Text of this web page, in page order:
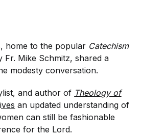
home to the popular Catechism
Fr. Mike Schmitz, shared a
modesty conversation.
and author of Theology of
an updated understanding of
can still be fashionable
for the Lord.